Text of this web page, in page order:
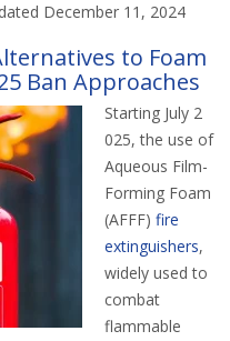
December 11, 2024
to Foam
Ban Approaches
Starting July 2
025, the use of
Aqueous Film-
Forming Foam
(AFFF) fire
extinguishers,
widely used to
combat
flammable